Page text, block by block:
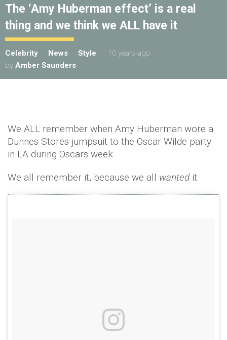
The ‘Amy Huberman effect’ is a real
thing and we think we ALL have it
Celebrity News Style
10 years ago
by Amber Saunders
We ALL remember when Amy Huberman wore a
Dunnes Stores jumpsuit to the Oscar Wilde party
in LA during Oscars week.
We all remember it, because we all wantedit.